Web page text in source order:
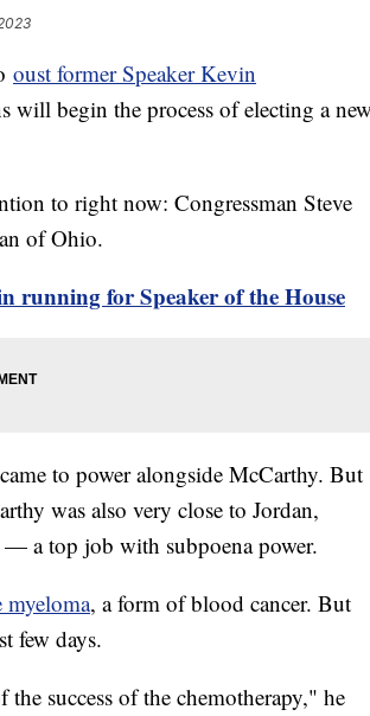
oust former Speaker Kevin
will begin the process of electing a new
to right now: Congressman Steve
of Ohio.
running for Speaker of the House
to power alongside McCarthy. But
was also very close to Jordan,
a top job with subpoena power.
, a form of blood cancer. But
few days.
success of the chemotherapy," he